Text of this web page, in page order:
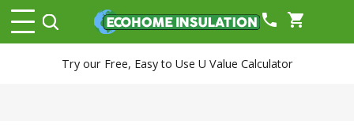
phone shopping_cart
Try our Free, Easy to Use U Value Calculator